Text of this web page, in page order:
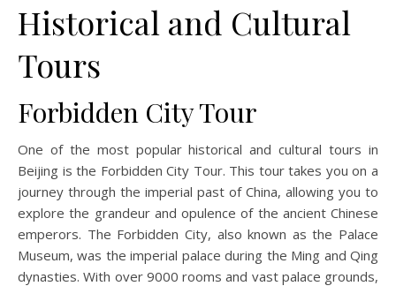
Historical and Cultural
Tours
Forbidden City Tour
One of the most popular historical and cultural tours in
Beijing is the Forbidden City Tour. This tour takes you on a
journey through the imperial past of China, allowing you to
explore the grandeur and opulence of the ancient Chinese
emperors. The Forbidden City, also known as the Palace
Museum, was the imperial palace during the Ming and Qing
dynasties. With over 9000 rooms and vast palace grounds,